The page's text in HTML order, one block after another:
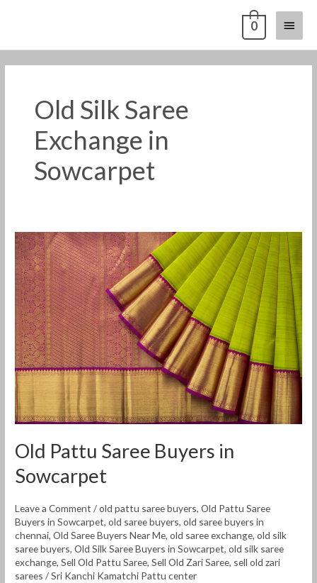
Main
Menu
0
Old Silk Saree
Exchange in
Sowcarpet
Old Pattu Saree Buyers in
Sowcarpet
Leave a Comment /old pattu saree buyers,Old Pattu Saree
Buyers in Sowcarpet,old saree buyers,old saree buyers in
chennai,Old Saree Buyers Near Me,old saree exchange,old silk
saree buyers,Old Silk Saree Buyers in Sowcarpet,old silk saree
exchange,Sell Old Pattu Saree,Sell Old Zari Saree, sell old zari
sarees /Sri Kanchi Kamatchi Pattu center
Old
Pattu
Saree
Buyers
in
Sowcarpet